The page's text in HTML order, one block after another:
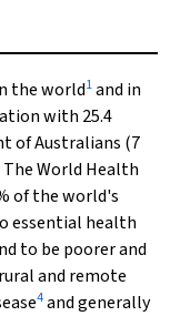
the world1and in
with 25.4
of Australians (7
The World Health
of the world's
essential health
to be poorer and
and remote
4and generally